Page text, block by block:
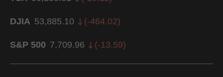
DJIA 53,885.10 (-464.02)
S&P 500 7,709.96 (-13.59)